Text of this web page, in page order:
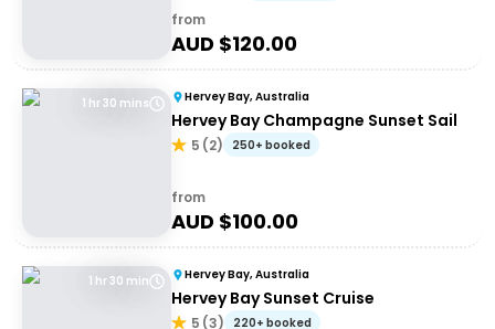
from
AUD $120.00
1 hr 30 mins Hervey Bay, Australia
Hervey Bay Champagne Sunset Sail
5 (2) 250+ booked
from
AUD $100.00
1 hr 30 min Hervey Bay, Australia
Hervey Bay Sunset Cruise
5 (3) 220+ booked